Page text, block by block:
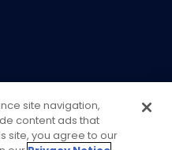
site navigation,
content ads that
site, you agree to our